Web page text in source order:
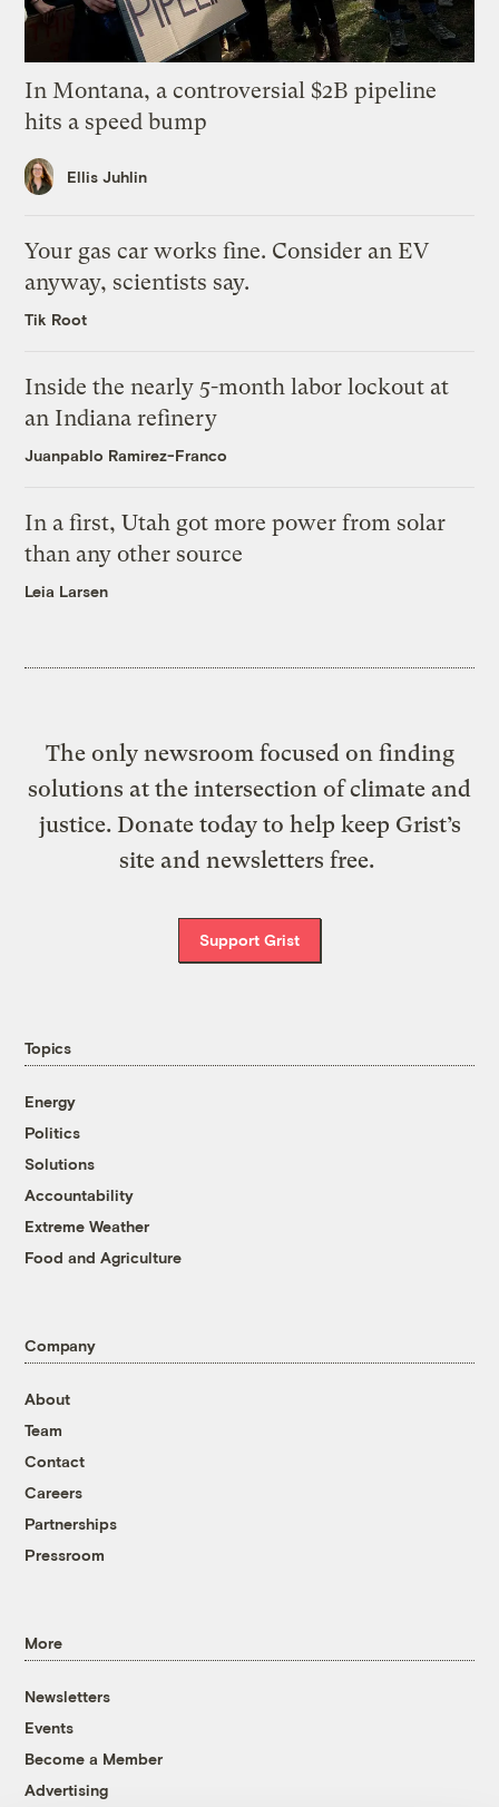
In Montana, a controversial $2B pipeline
hits a speed bump
Ellis Juhlin
Your gas car works fine. Consider an EV
anyway, scientists say.
Tik Root
Inside the nearly 5-month labor lockout at
an Indiana refinery
Juanpablo Ramirez-Franco
In a first, Utah got more power from solar
than any other source
Leia Larsen
The only newsroom focused on finding
solutions at the intersection of climate and
justice. Donate today to help keep Grist’s
site and newsletters free.
Support Grist
Topics
Energy
Politics
Solutions
Accountability
Extreme Weather
Food and Agriculture
Company
About
Team
Contact
Careers
Partnerships
Pressroom
More
Newsletters
Events
Become a Member
Advertising